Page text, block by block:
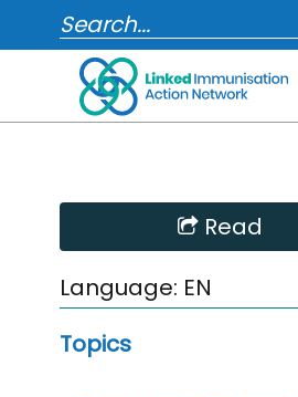
SEARCH...
Skip
Main
Read
Language: EN
Topics